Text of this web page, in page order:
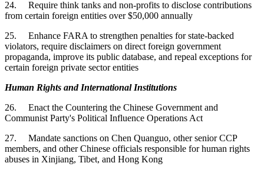
24. Require think tanks and non-profits to disclose contributions
from certain foreign entities over $50,000 annually
25. Enhance FARA to strengthen penalties for state-backed
violators, require disclaimers on direct foreign government
propaganda, improve its public database, and repeal exceptions for
certain foreign private sector entities
Human Rights and International Institutions
26. Enact the Countering the Chinese Government and
Communist Party's Political Influence Operations Act
27. Mandate sanctions on Chen Quanguo, other senior CCP
members, and other Chinese officials responsible for human rights
abuses in Xinjiang, Tibet, and Hong Kong